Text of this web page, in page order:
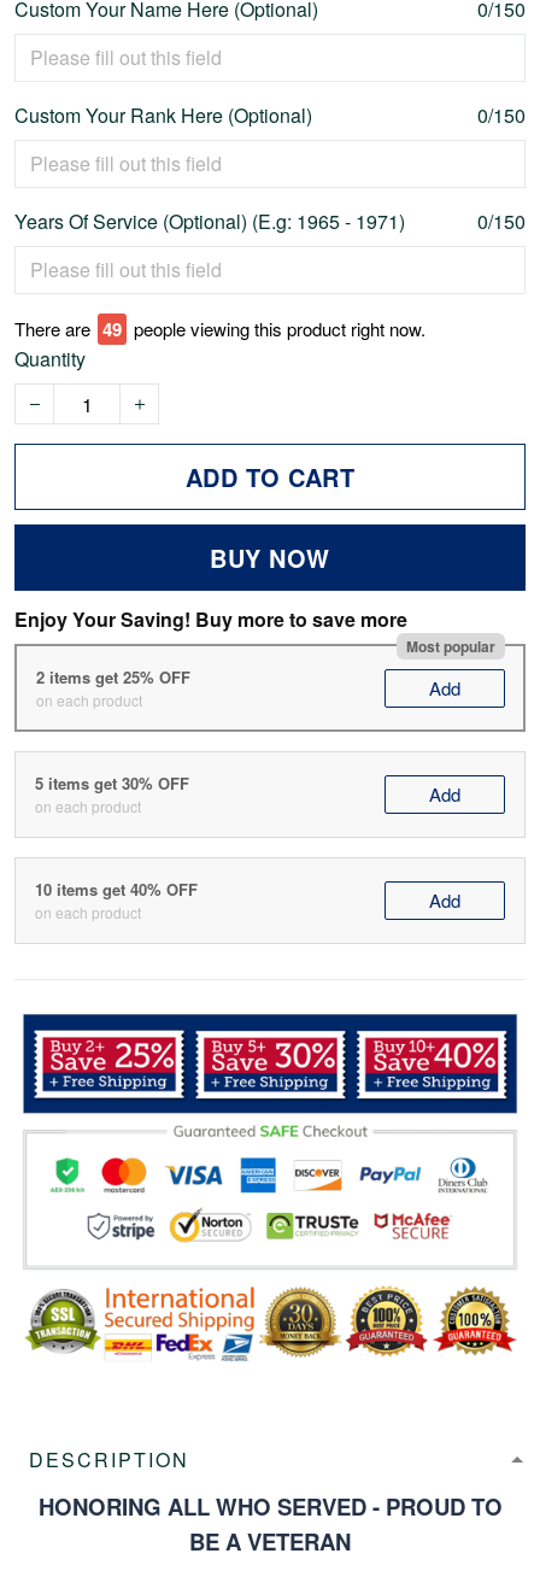
Custom Your Name Here (Optional) 0/150
Custom Your Rank Here (Optional) 0/150
Years Of Service (Optional) (E.g: 1965 - 1971) 0/150
There are 51 people viewing this product right now.
Quantity
ADD TO CART
BUY NOW
Enjoy Your Saving! Buy more to save more
Most popular
2 items get 25% OFF
on each product Add
5 items get 30% OFF
on each product Add
10 items get 40% OFF
on each product Add
DESCRIPTION
HONORING ALL WHO SERVED - PROUD TO
BE A VETERAN